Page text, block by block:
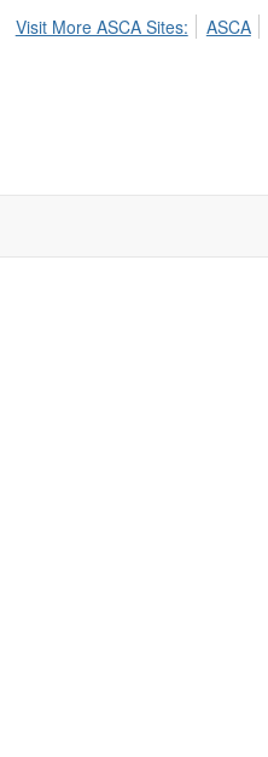
Visit More ASCA Sites: ASCA